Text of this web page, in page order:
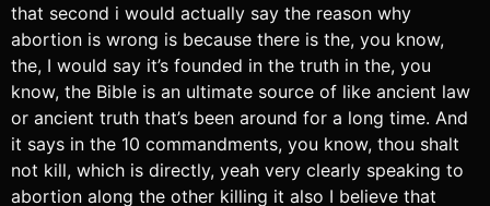
that second i would actually say the reason why
abortion is wrong is because there is the, you know,
the, I would say it’s founded in the truth in the, you
know, the Bible is an ultimate source of like ancient law
or ancient truth that’s been around for a long time. And
it says in the 10 commandments, you know, thou shalt
not kill, which is directly, yeah very clearly speaking to
abortion along the other killing it also I believe that